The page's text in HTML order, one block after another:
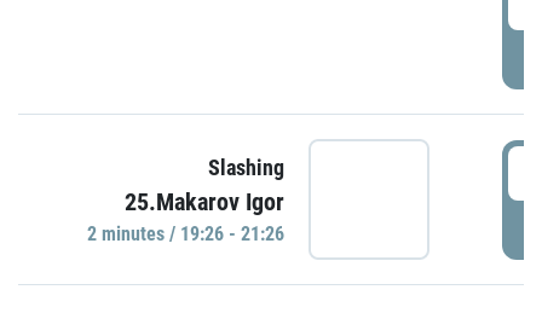
Slashing
25.Makarov Igor
2 minutes / 19:26 - 21:26